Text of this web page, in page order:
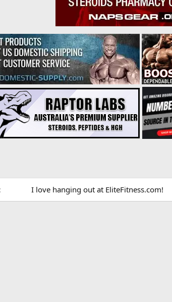
I love hanging out at EliteFitness.com!